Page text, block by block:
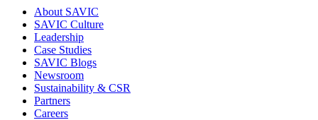
About SAVIC
SAVIC Culture
Leadership
Case Studies
SAVIC Blogs
Newsroom
Sustainability & CSR
Partners
Careers